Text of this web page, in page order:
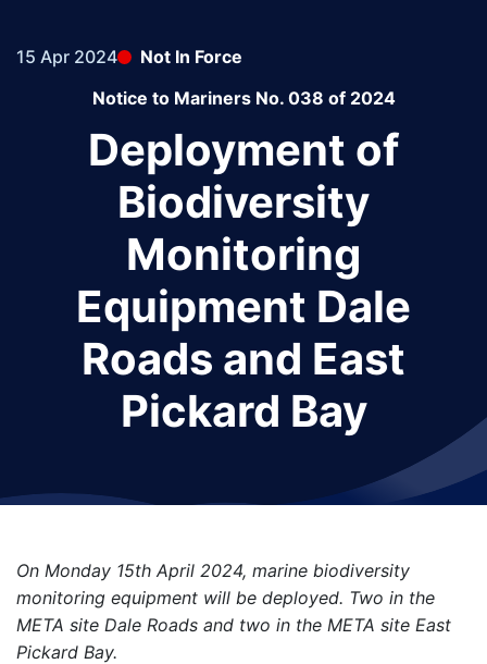
15 Apr 2024
Not In Force
Notice to Mariners No. 038 of 2024
Deployment of
Biodiversity
Monitoring
Equipment Dale
Roads and East
Pickard Bay
On Monday 15th April 2024, marine biodiversity
monitoring equipment will be deployed. Two in the
META site Dale Roads and two in the META site East
Pickard Bay.